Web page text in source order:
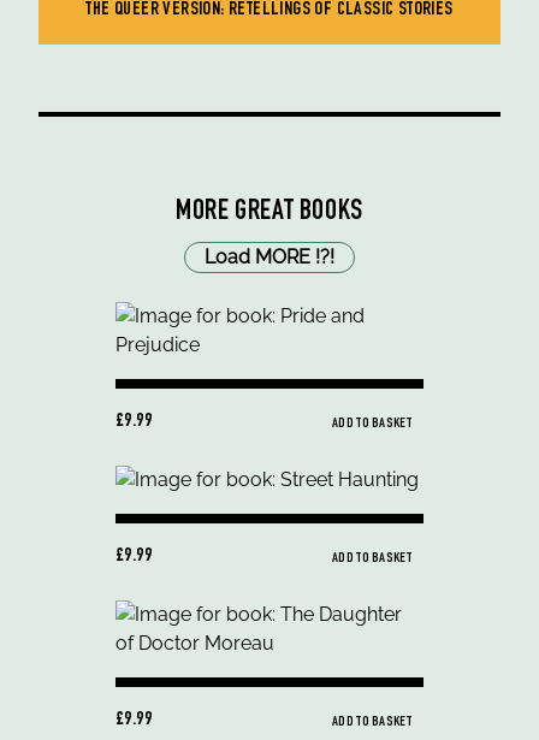
THE QUEER VERSION: RETELLINGS OF CLASSIC STORIES
MORE GREAT BOOKS
Load MORE !?!
£9.99 ADD TO BASKET
£9.99 ADD TO BASKET
£9.99 ADD TO BASKET